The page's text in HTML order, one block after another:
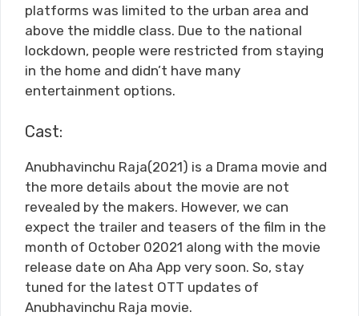
platforms was limited to the urban area and
above the middle class. Due to the national
lockdown, people were restricted from staying
in the home and didn’t have many
entertainment options.
Cast:
Anubhavinchu Raja(2021) is a Drama movie and
the more details about the movie are not
revealed by the makers. However, we can
expect the trailer and teasers of the film in the
month of October 02021 along with the movie
release date on Aha App very soon. So, stay
tuned for the latest OTT updates of
Anubhavinchu Raja movie.